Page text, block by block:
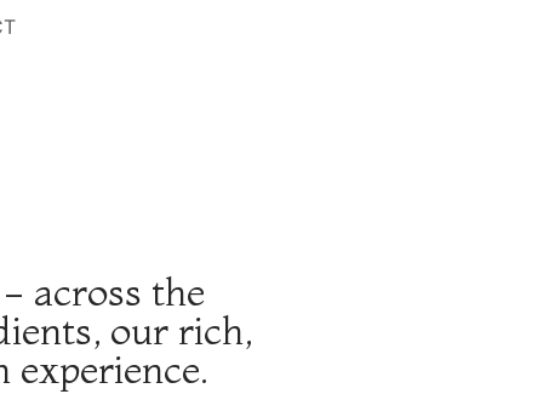
across the
our rich,